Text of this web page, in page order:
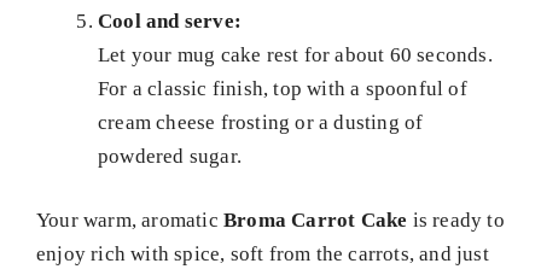
Cool and serve:
Let your mug cake rest for about 60 seconds.
For a classic finish, top with a spoonful of
cream cheese frosting or a dusting of
powdered sugar.
Your warm, aromatic Broma Carrot Cake is ready to
enjoy rich with spice, soft from the carrots, and just